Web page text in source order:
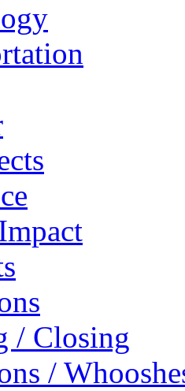
/ Closing
/